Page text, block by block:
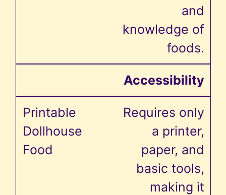
and
knowledge of
foods.
Accessibility
Requires only
a printer,
paper, and
basic tools,
making it